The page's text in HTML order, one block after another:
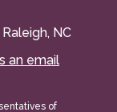
NC
an email
of